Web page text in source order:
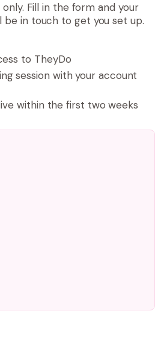
Fill in the form and your
be in touch to get you set up.
to TheyDo
session with your account
within the first two weeks